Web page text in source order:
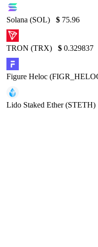
Solana (SOL) $ 75.96
TRON (TRX) $ 0.329837
Figure Heloc
Lido Staked Ether (STETH)